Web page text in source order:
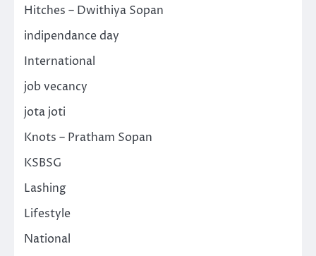
Hitches – Dwithiya Sopan
indipendance day
International
job vecancy
jota joti
Knots – Pratham Sopan
KSBSG
Lashing
Lifestyle
National